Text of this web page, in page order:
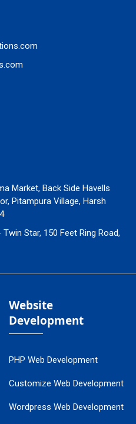
Market, Back Side Havells
Pitampura Village, Harsh
Star, 150 Feet Ring Road,
Website
Development
PHP Web Development
Customize Web Development
Wordpress Web Development